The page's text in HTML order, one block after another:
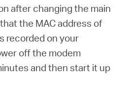
after changing the main
the MAC address of
recorded on your
off the modem
and then start it up